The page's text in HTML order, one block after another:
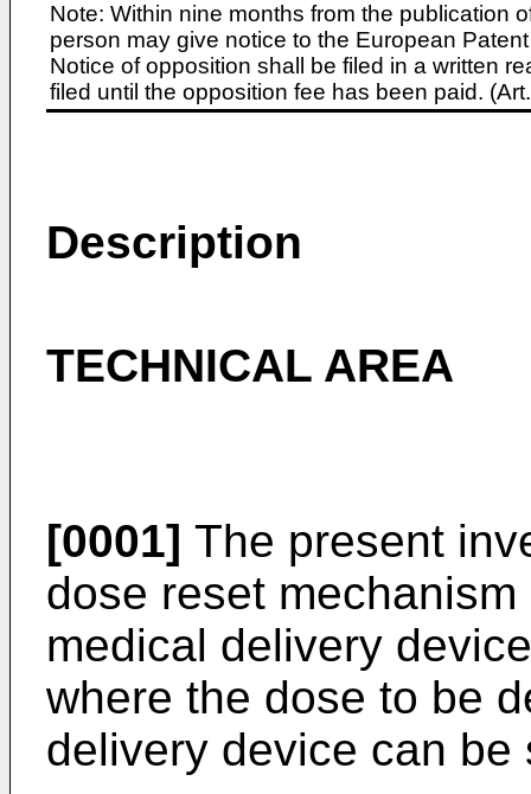
Note: Within nine months from the publication
person may give notice to the European
Notice of opposition shall be filed in a written
filed until the opposition fee has been paid.
Description
TECHNICAL AREA
[0001] The present
dose reset
medical delivery
where the dose to be
delivery device can be